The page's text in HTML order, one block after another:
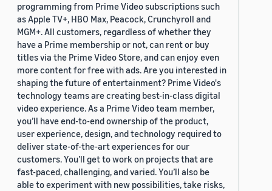
programming from Prime Video subscriptions such
as Apple TV+, HBO Max, Peacock, Crunchyroll and
MGM+. All customers, regardless of whether they
have a Prime membership or not, can rent or buy
titles via the Prime Video Store, and can enjoy even
more content for free with ads. Are you interested in
shaping the future of entertainment? Prime Video's
technology teams are creating best-in-class digital
video experience. As a Prime Video team member,
you’ll have end-to-end ownership of the product,
user experience, design, and technology required to
deliver state-of-the-art experiences for our
customers. You’ll get to work on projects that are
fast-paced, challenging, and varied. You’ll also be
able to experiment with new possibilities, take risks,